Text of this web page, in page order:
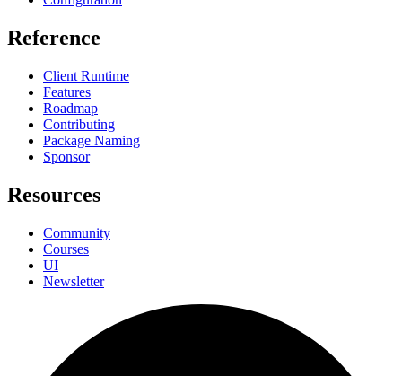
Reference
Client Runtime
Features
Roadmap
Contributing
Package Naming
Sponsor
Resources
Community
Courses
UI
Newsletter